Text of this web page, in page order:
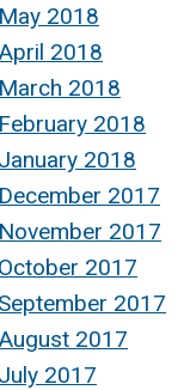
May 2018
April 2018
March 2018
February 2018
January 2018
December 2017
November 2017
October 2017
September 2017
August 2017
July 2017